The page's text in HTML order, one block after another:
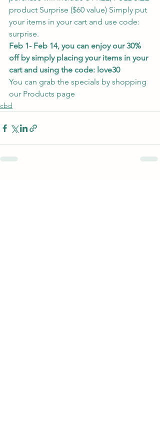
product Surprise ($60 value) Simply put
your items in your cart and use code:
surprise.
Feb 1- Feb 14, you can enjoy our 30%
off by simply placing your items in your
cart and using the code: love30
You can grab the specials by shopping
our Products page
cbd